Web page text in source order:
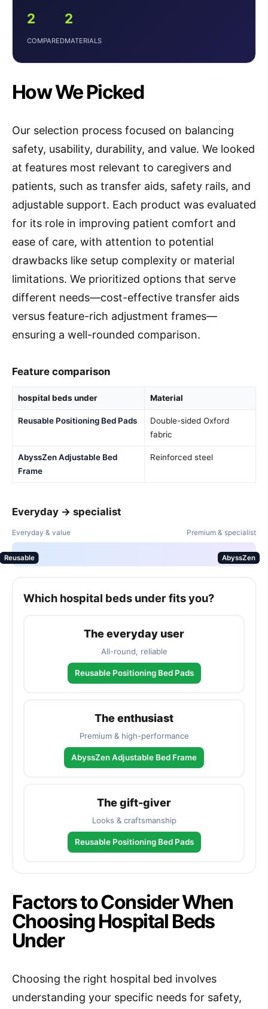
2
COMPARED
2
MATERIALS
How We Picked
Our selection process focused on balancing
safety, usability, durability, and value. We looked
at features most relevant to caregivers and
patients, such as transfer aids, safety rails, and
adjustable support. Each product was evaluated
for its role in improving patient comfort and
ease of care, with attention to potential
drawbacks like setup complexity or material
limitations. We prioritized options that serve
different needs—cost-effective transfer aids
versus feature-rich adjustment frames—
ensuring a well-rounded comparison.
Feature comparison
hospital beds under Material
Reusable Positioning Bed Pads
Double-sided Oxford
fabric
AbyssZen Adjustable Bed
Frame
Reinforced steel
Everyday → specialist
Everyday & value Premium & specialist
Reusable AbyssZen
Which hospital beds under fits you?
The everyday user
All-round, reliable
Reusable Positioning Bed Pads
The enthusiast
Premium & high-performance
AbyssZen Adjustable Bed Frame
The gift-giver
Looks & craftsmanship
Reusable Positioning Bed Pads
Factors to Consider When
Choosing Hospital Beds
Under
Choosing the right hospital bed involves
understanding your specific needs for safety,